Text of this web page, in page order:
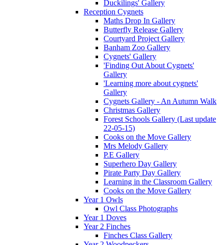
Duckilings' Gallery
Reception Cygnets
Maths Drop In Gallery
Butterfly Release Gallery
Courtyard Project Gallery
Banham Zoo Gallery
Cygnets' Gallery
'Finding Out About Cygnets'
Gallery
'Learning more about cygnets'
Gallery
Cygnets Gallery - An Autumn Walk
Christmas Gallery
Forest Schools Gallery (Last update
22-05-15)
Cooks on the Move Gallery
Mrs Melody Gallery
P.E Gallery
Superhero Day Gallery
Pirate Party Day Gallery
Learning in the Classroom Gallery
Cooks on the Move Gallery
Year 1 Owls
Owl Class Photographs
Year 1 Doves
Year 2 Finches
Finches Class Gallery